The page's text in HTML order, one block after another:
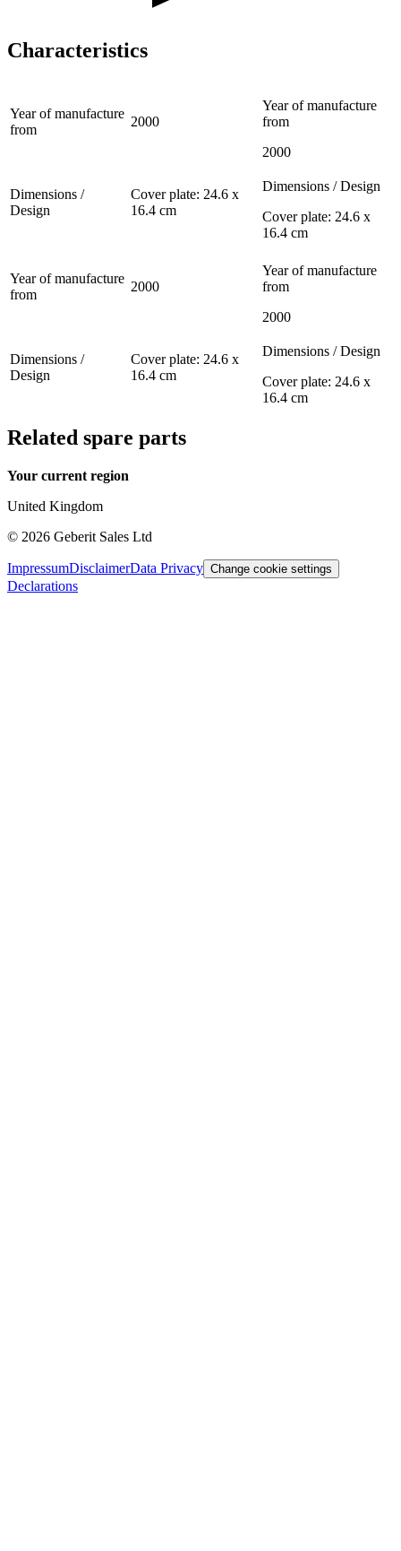
Characteristics
Year of manufacture
from
2000
Year of manufacture
from
2000
Dimensions /
Design
Cover plate: 24.6 x
16.4 cm
Dimensions / Design
Cover plate: 24.6 x
16.4 cm
Year of manufacture
from
2000
Year of manufacture
from
2000
Dimensions /
Design
Cover plate: 24.6 x
16.4 cm
Dimensions / Design
Cover plate: 24.6 x
16.4 cm
Related spare parts
Your current region
United Kingdom
© 2026 Geberit Sales Ltd
ImpressumDisclaimerData Privacy Change cookie settings
Declarations